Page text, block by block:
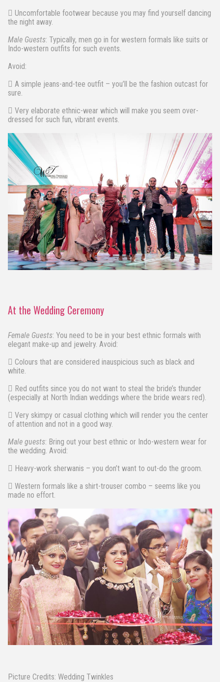
 Uncomfortable footwear because you may find yourself dancing
the night away.
Male Guests: Typically, men go in for western formals like suits or
Indo-western outfits for such events.
Avoid:
 A simple jeans-and-tee outfit – you’ll be the fashion outcast for
sure.
 Very elaborate ethnic-wear which will make you seem over-
dressed for such fun, vibrant events.
At the Wedding Ceremony
Female Guests: You need to be in your best ethnic formals with
elegant make-up and jewelry. Avoid:
 Colours that are considered inauspicious such as black and
white.
 Red outfits since you do not want to steal the bride’s thunder
(especially at North Indian weddings where the bride wears red).
 Very skimpy or casual clothing which will render you the center
of attention and not in a good way.
Male guests: Bring out your best ethnic or Indo-western wear for
the wedding. Avoid:
 Heavy-work sherwanis – you don’t want to out-do the groom.
 Western formals like a shirt-trouser combo – seems like you
made no effort.
Picture Credits: Wedding Twinkles